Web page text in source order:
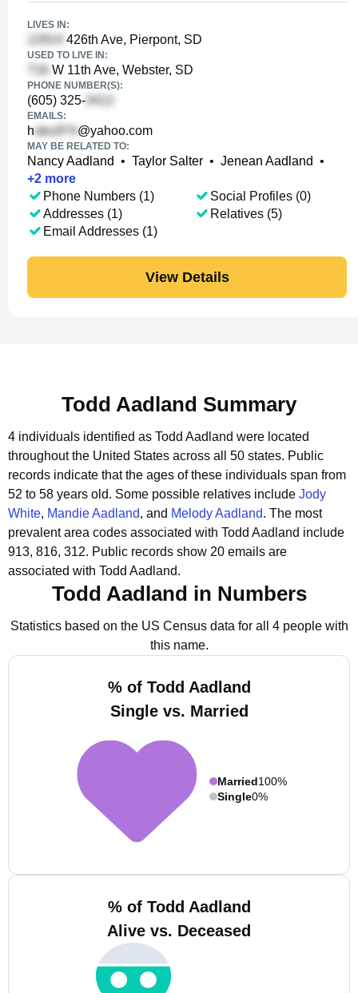
LIVES IN:
426th Ave, Pierpont, SD
USED TO LIVE IN:
W 11th Ave, Webster, SD
PHONE NUMBER(S):
(605) 325-
EMAILS:
h @yahoo.com
MAY BE RELATED TO:
Nancy Aadland • Taylor Salter • Jenean Aadland •
+2 more
Phone Numbers (1)
Addresses (1)
Email Addresses (1)
Social Profiles (0)
Relatives (5)
View Details
Todd Aadland Summary
4 individuals identified as Todd Aadland were located
throughout the United States across all 50 states. Public
records indicate that the ages of these individuals span from
52 to 58 years old. Some possible relatives include Jody
White, Mandie Aadland, and Melody Aadland. The most
prevalent area codes associated with Todd Aadland include
913, 816, 312. Public records show 20 emails are
associated with Todd Aadland.
Todd Aadland in Numbers
Statistics based on the US Census data for all 4 people with
this name.
% of Todd Aadland
Single vs. Married
Married100%
Single0%
% of Todd Aadland
Alive vs. Deceased